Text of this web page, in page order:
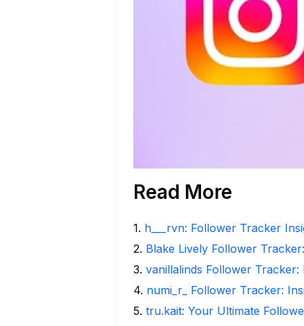
Read More
1. h___rvn: Follower Tracker
2. Blake Lively Follower
3. vanillalinds Follower
4. numi_r_ Follower Tracker:
5. tru.kait: Your Ultimate